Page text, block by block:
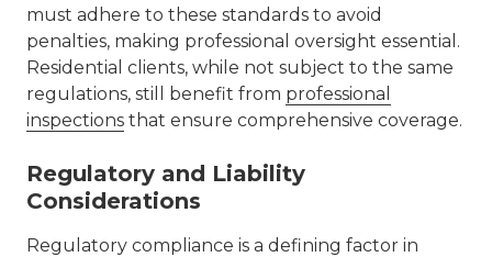
must adhere to these standards to avoid
penalties, making professional oversight essential.
Residential clients, while not subject to the same
regulations, still benefit from professional
inspections that ensure comprehensive coverage.
Regulatory and Liability
Considerations
Regulatory compliance is a defining factor in